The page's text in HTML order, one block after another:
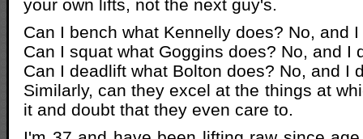
your own lifts, not the next guy's.
Can I bench what Kennelly does? No, and
Can I squat what Goggins does? No, and I
Can I deadlift what Bolton does? No, and I
Similarly, can they excel at the things at
it and doubt that they even care to.